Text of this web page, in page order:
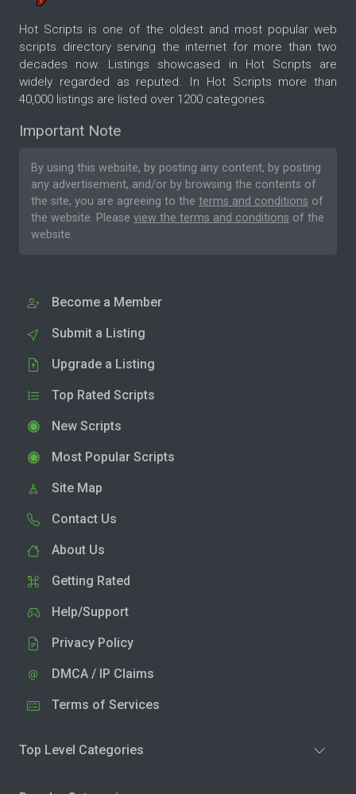
Hot Scripts is one of the oldest and most popular web
scripts directory serving the internet for more than two
decades now. Listings showcased in Hot Scripts are
widely regarded as reputed. In Hot Scripts more than
40,000 listings are listed over 1200 categories.
Important Note
By using this website, by posting any content, by posting
any advertisement, and/or by browsing the contents of
the site, you are agreeing to the terms and conditions of
the website. Please view the terms and conditions of the
website.
Become a Member
Submit a Listing
Upgrade a Listing
Top Rated Scripts
New Scripts
Most Popular Scripts
Site Map
Contact Us
About Us
Getting Rated
Help/Support
Privacy Policy
DMCA / IP Claims
Terms of Services
Top Level Categories